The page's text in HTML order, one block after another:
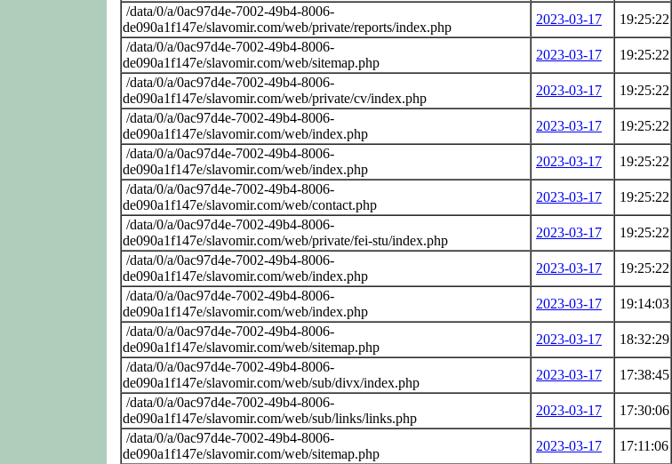
/data/0/a/0ac97d4e-7002-49b4-8006-
de090a1f147e/slavomir.com/web/private/reports/index.php
2023-03-17 19:25:22
/data/0/a/0ac97d4e-7002-49b4-8006-
de090a1f147e/slavomir.com/web/sitemap.php
2023-03-17 19:25:22
/data/0/a/0ac97d4e-7002-49b4-8006-
de090a1f147e/slavomir.com/web/private/cv/index.php
2023-03-17 19:25:22
/data/0/a/0ac97d4e-7002-49b4-8006-
de090a1f147e/slavomir.com/web/index.php
2023-03-17 19:25:22
/data/0/a/0ac97d4e-7002-49b4-8006-
de090a1f147e/slavomir.com/web/index.php
2023-03-17 19:25:22
/data/0/a/0ac97d4e-7002-49b4-8006-
de090a1f147e/slavomir.com/web/contact.php
2023-03-17 19:25:22
/data/0/a/0ac97d4e-7002-49b4-8006-
de090a1f147e/slavomir.com/web/private/fei-stu/index.php
2023-03-17 19:25:22
/data/0/a/0ac97d4e-7002-49b4-8006-
de090a1f147e/slavomir.com/web/index.php
2023-03-17 19:25:22
/data/0/a/0ac97d4e-7002-49b4-8006-
de090a1f147e/slavomir.com/web/index.php
2023-03-17 19:14:03
/data/0/a/0ac97d4e-7002-49b4-8006-
de090a1f147e/slavomir.com/web/sitemap.php
2023-03-17 18:32:29
/data/0/a/0ac97d4e-7002-49b4-8006-
de090a1f147e/slavomir.com/web/sub/divx/index.php
2023-03-17 17:38:45
/data/0/a/0ac97d4e-7002-49b4-8006-
de090a1f147e/slavomir.com/web/sub/links/links.php
2023-03-17 17:30:06
/data/0/a/0ac97d4e-7002-49b4-8006-
de090a1f147e/slavomir.com/web/sitemap.php
2023-03-17 17:11:06